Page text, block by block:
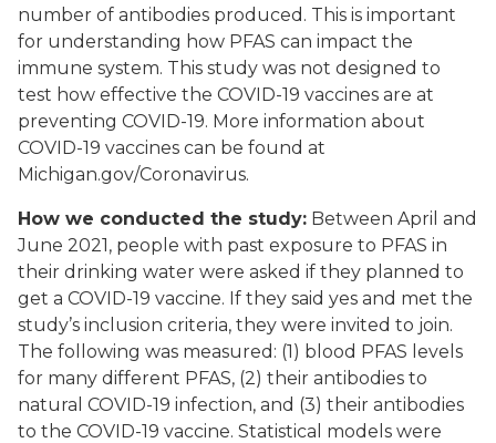
number of antibodies produced. This is important
for understanding how PFAS can impact the
immune system. This study was not designed to
test how effective the COVID-19 vaccines are at
preventing COVID-19. More information about
COVID-19 vaccines can be found at
Michigan.gov/Coronavirus.
How we conducted the study: Between April and
June 2021, people with past exposure to PFAS in
their drinking water were asked if they planned to
get a COVID-19 vaccine. If they said yes and met the
study’s inclusion criteria, they were invited to join.
The following was measured: (1) blood PFAS levels
for many different PFAS, (2) their antibodies to
natural COVID-19 infection, and (3) their antibodies
to the COVID-19 vaccine. Statistical models were